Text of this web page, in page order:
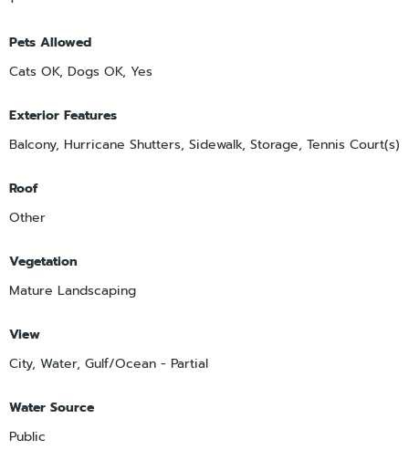
Pets Allowed
Cats OK, Dogs OK, Yes
Exterior Features
Balcony, Hurricane Shutters, Sidewalk, Storage, Tennis Court(s)
Roof
Other
Vegetation
Mature Landscaping
View
City, Water, Gulf/Ocean - Partial
Water Source
Public